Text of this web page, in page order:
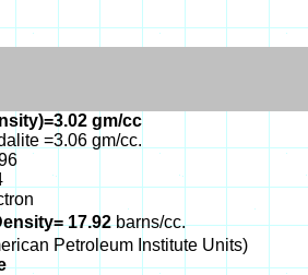
gm/cc
=3.06 gm/cc.
17.92barns/cc.
Petroleum Institute Units)